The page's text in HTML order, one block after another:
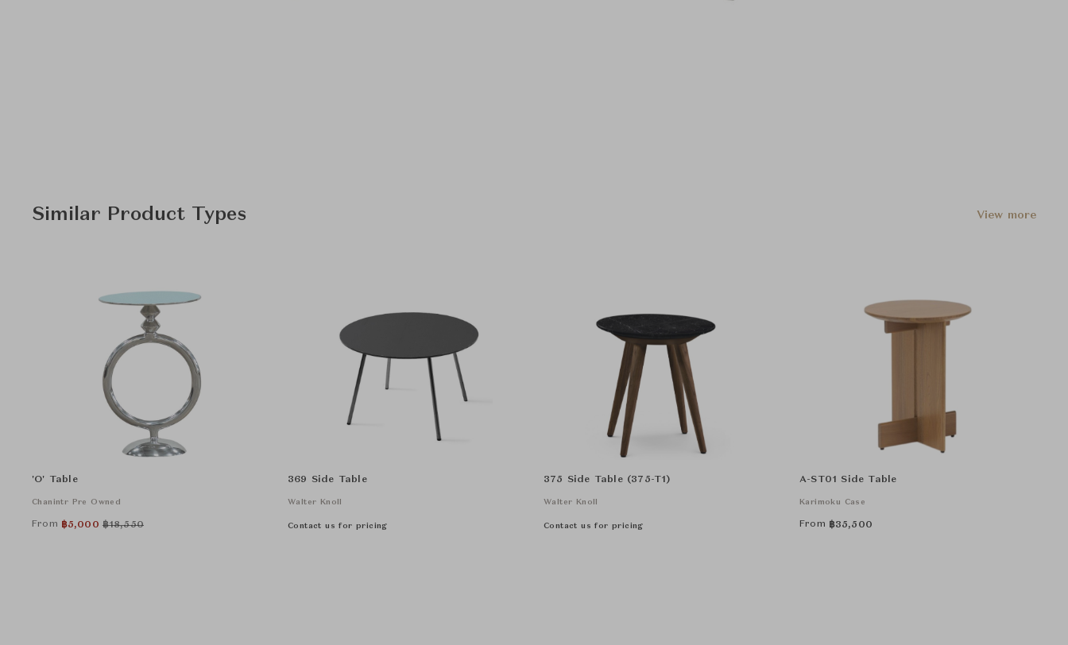
Similar Product Types View more
'O' Table
Chanintr Pre Owned
From ฿5,000 ฿18,550
369 Side Table
Walter Knoll
Contact us for pricing
375 Side Table (375-T1)
Walter Knoll
Contact us for pricing
A-ST01 Side Table
Karimoku Case
From ฿35,500